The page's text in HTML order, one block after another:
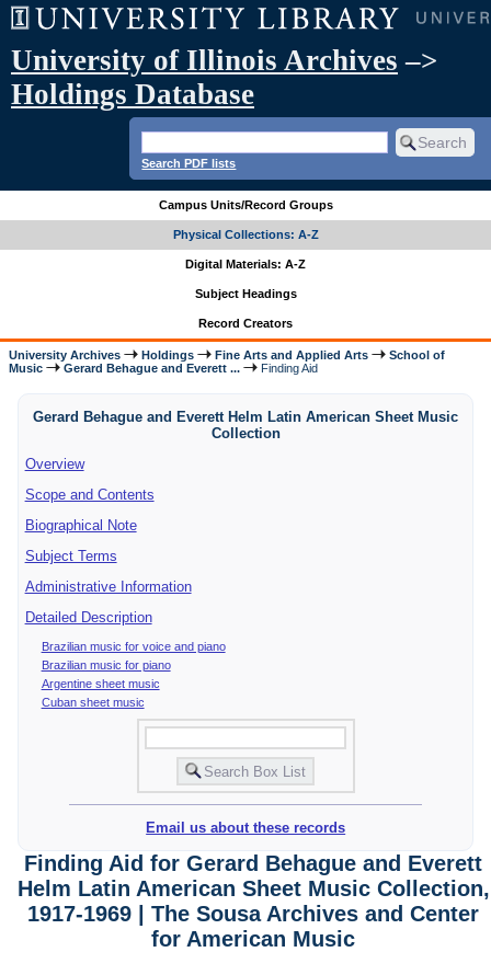
University of Illinois Archives –>
Holdings Database
Search PDF lists
Campus Units/Record Groups
Physical Collections: A-Z
Digital Materials: A-Z
Subject Headings
Record Creators
University Archives Holdings Fine Arts and Applied Arts
School of
Music
Gerard Behague and Everett ... Finding Aid
Gerard Behague and Everett Helm Latin American Sheet Music
Collection
Overview
Scope and Contents
Biographical Note
Subject Terms
Administrative Information
Detailed Description
Brazilian music for voice and piano
Brazilian music for piano
Argentine sheet music
Cuban sheet music
Email us about these records
Finding Aid for Gerard Behague and Everett
Helm Latin American Sheet Music Collection,
1917-1969 | The Sousa Archives and Center
for American Music